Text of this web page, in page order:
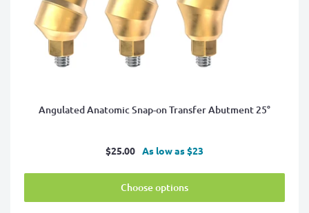
Angulated Anatomic Snap-on Transfer Abutment 25°
Sale
$25.00 As low as $23
Choose options